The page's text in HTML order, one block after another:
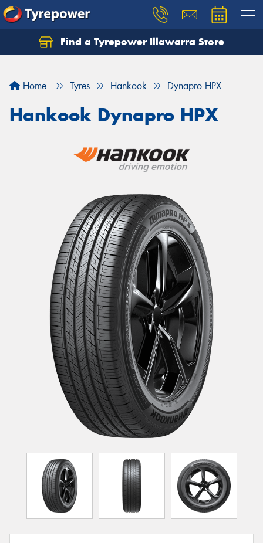
Find a Tyrepower Illawarra Store
Home Tyres Hankook Dynapro HPX
Hankook Dynapro HPX